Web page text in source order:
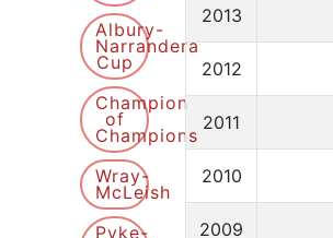
Albury-
Narrandera
Cup
Champion
of
Champions
Wray-
McLeish
Pyke-
2013
2012
2011
2010
2009